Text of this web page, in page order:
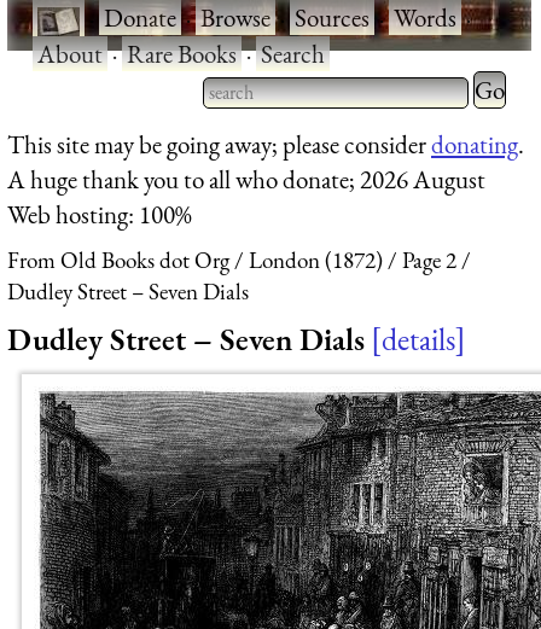
·Donate·Browse·Sources·Words·
About·Rare Books·Search
Type 2 or more characters
for results.
Type 2
for
This site may be going away; please considerdonating.
A huge thank you to all who donate; 2026 August
Web hosting: 100%
From Old Books dot Org London (1872)
Page 2
Dudley Street – Seven Dials
Dudley Street – Seven Dials details